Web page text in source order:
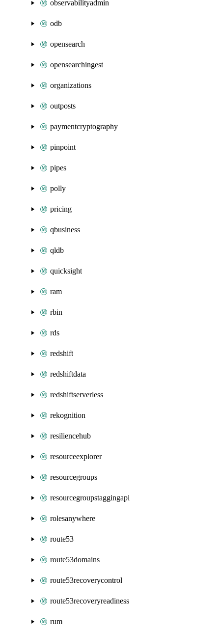
observabilityadmin
odb
opensearch
opensearchingest
organizations
outposts
paymentcryptography
pinpoint
pipes
polly
pricing
qbusiness
qldb
quicksight
ram
rbin
rds
redshift
redshiftdata
redshiftserverless
rekognition
resiliencehub
resourceexplorer
resourcegroups
resourcegroupstaggingapi
rolesanywhere
route53
route53domains
route53recoverycontrol
route53recoveryreadiness
rum